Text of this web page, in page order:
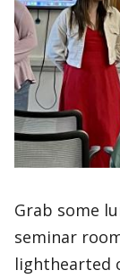
Grab some
seminar
lighthearted